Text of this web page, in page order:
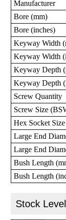
Manufacturer
Bore (mm)
Bore (inches)
Keyway Width
Keyway Width
Keyway Depth
Keyway Depth
Screw Quantity
Screw Size
Hex Socket
Large End
Large End
Bush Length
Bush Length
Stock